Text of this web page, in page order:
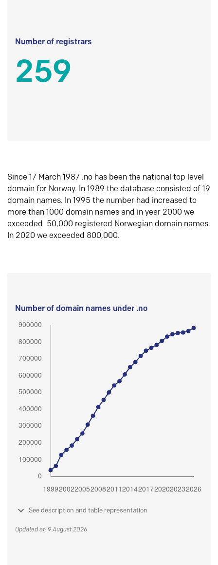
Number of registrars
259
Since 17 March 1987 .no has been the national top level
domain for Norway. In 1989 the database consisted of 19
domain names. In 1995 the number had increased to
more than 1000 domain names and in year 2000 we
exceeded 50,000 registered Norwegian domain names.
In 2020 we exceeded 800,000.
Number of domain names under .no
See description and table representation
Updated at: 9 August 2026